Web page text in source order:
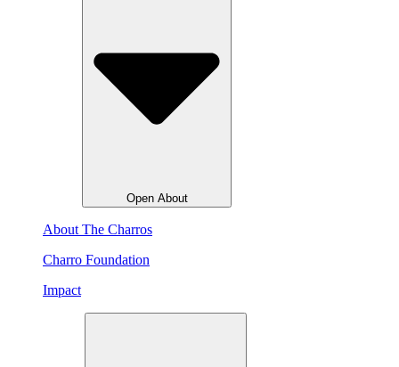
Open About
About The Charros
Charro Foundation
Impact